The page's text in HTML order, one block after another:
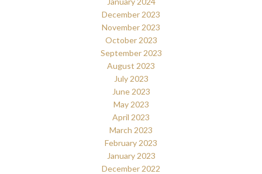
December 2023
November 2023
October 2023
September 2023
August 2023
July 2023
June 2023
May 2023
April 2023
March 2023
February 2023
January 2023
December 2022